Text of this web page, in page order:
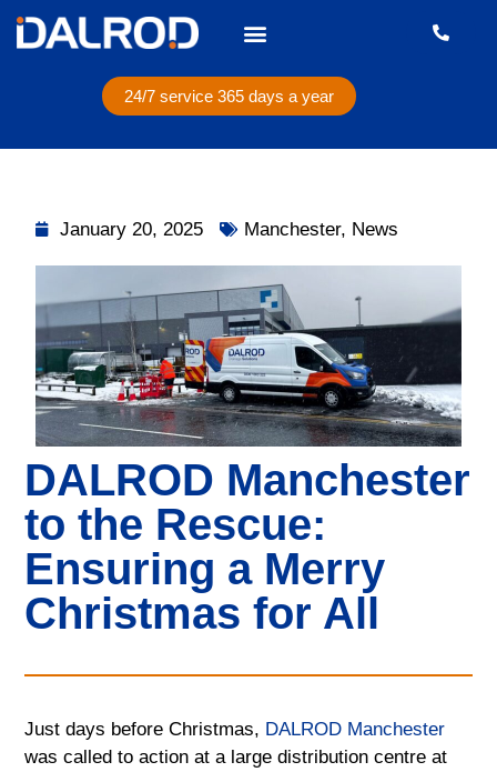
24/7 service 365 days a year
January 20, 2025 Manchester, News
DALROD Manchester
to the Rescue:
Ensuring a Merry
Christmas for All
Just days before Christmas, DALROD Manchester
was called to action at a large distribution centre at